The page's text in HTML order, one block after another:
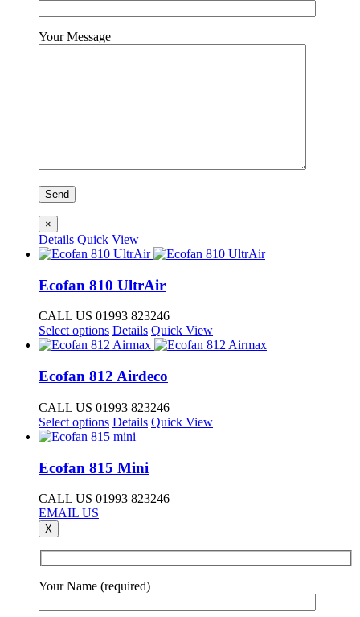
Your Message
×
Details Quick View
Ecofan 810 UltrAir
CALL US 01993 823246
Select options This
product
multiple
variants.
The
options
may
be
chosen
on
product
Details Quick View
Ecofan 812 Airdeco
CALL US 01993 823246
Select options This
product
multiple
variants.
The
chosen
on
the
product
page
Details Quick View
Ecofan 815 Mini
CALL US 01993 823246
EMAIL US
X
Your Name (required)